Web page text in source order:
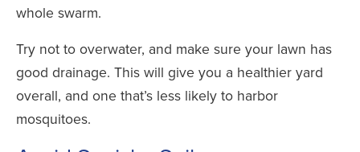
whole swarm.
Try not to overwater, and make sure your lawn has
good drainage. This will give you a healthier yard
overall, and one that’s less likely to harbor
mosquitoes.